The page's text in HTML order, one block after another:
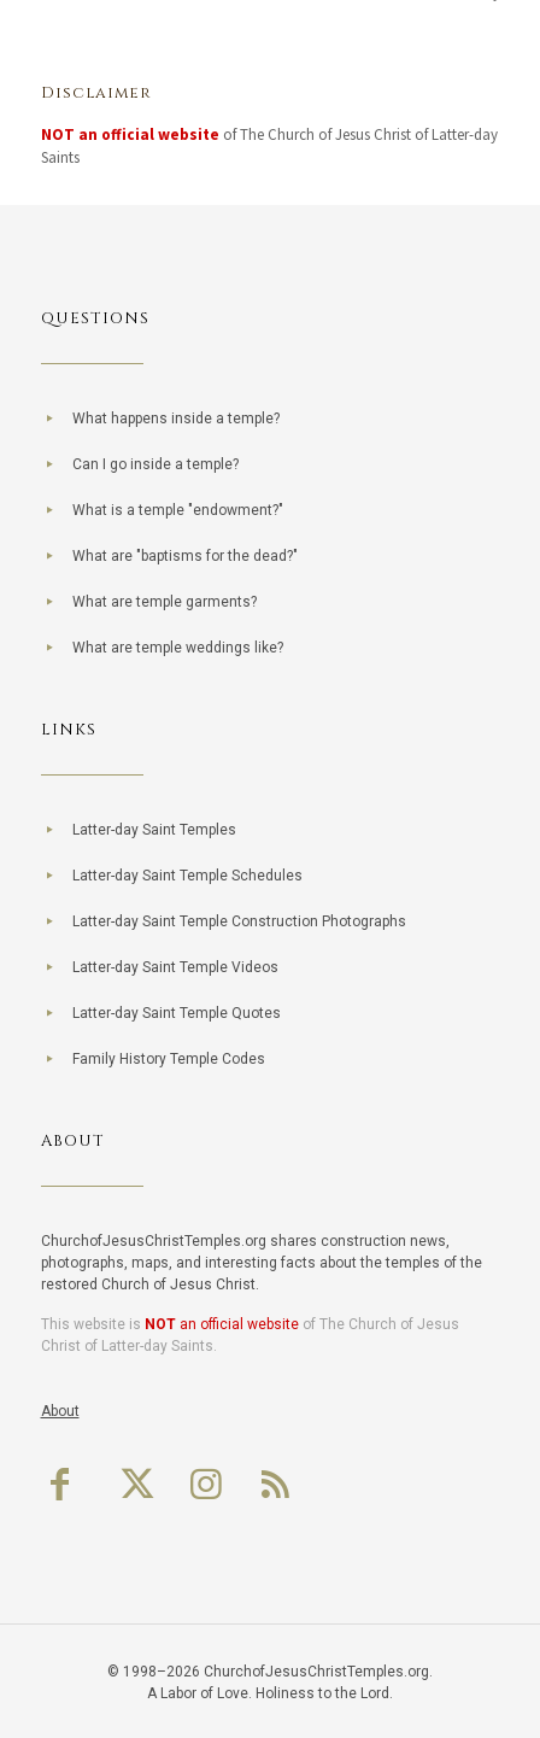
Disclaimer
NOT an official website of The Church of Jesus Christ of Latter-day
Saints
QUESTIONS
What happens inside a temple?
Can I go inside a temple?
What is a temple "endowment?"
What are "baptisms for the dead?"
What are temple garments?
What are temple weddings like?
LINKS
Latter-day Saint Temples
Latter-day Saint Temple Schedules
Latter-day Saint Temple Construction Photographs
Latter-day Saint Temple Videos
Latter-day Saint Temple Quotes
Family History Temple Codes
ABOUT
ChurchofJesusChristTemples.org shares construction news,
photographs, maps, and interesting facts about the temples of the
restored Church of Jesus Christ.
This website is NOTan official websiteof The Church of Jesus
Christ of Latter-day Saints.
About
© 1998–2026 ChurchofJesusChristTemples.org.
A Labor of Love. Holiness to the Lord.